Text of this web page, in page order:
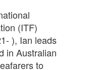
(ITF)
), Ian leads
in Australian
to